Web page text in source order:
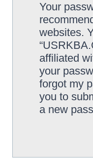
Your
websites.
affiliated
your
forgot my
you to
a new